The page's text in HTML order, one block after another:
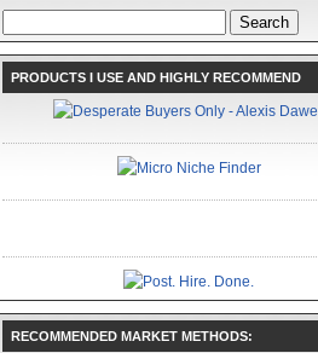
for:
PRODUCTS I USE AND HIGHLY RECOMMEND
RECOMMENDED MARKET METHODS: